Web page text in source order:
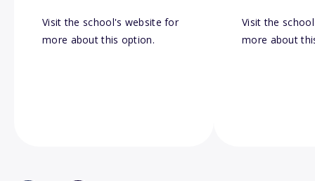
Visit the school's website for
more about this option.
Visit the
more about